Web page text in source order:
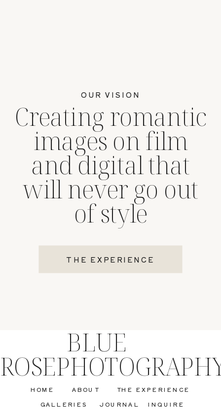
THE EXPERIENCE
Creating romantic
images on film
and digital that
will never go out
of style
OUR VISION
INQUIRE
JOURNAL
GALLERIES
THE EXPERIENCE
ABOUT
HOME
BLUE